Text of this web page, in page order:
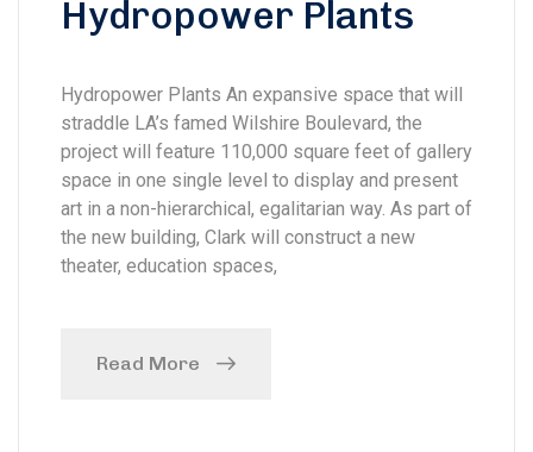
Hydropower Plants
Hydropower Plants An expansive space that will
straddle LA’s famed Wilshire Boulevard, the
project will feature 110,000 square feet of gallery
space in one single level to display and present
art in a non-hierarchical, egalitarian way. As part of
the new building, Clark will construct a new
theater, education spaces,
Read More